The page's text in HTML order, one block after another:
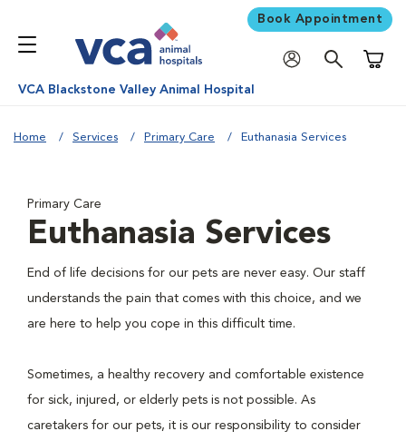
Book Appointment
VCA Blackstone Valley Animal Hospital
Home Services Primary Care Euthanasia Services
Primary Care
Euthanasia Services
End of life decisions for our pets are never easy. Our staff
understands the pain that comes with this choice, and we
are here to help you cope in this difficult time.
Sometimes, a healthy recovery and comfortable existence
for sick, injured, or elderly pets is not possible. As
caretakers for our pets, it is our responsibility to consider